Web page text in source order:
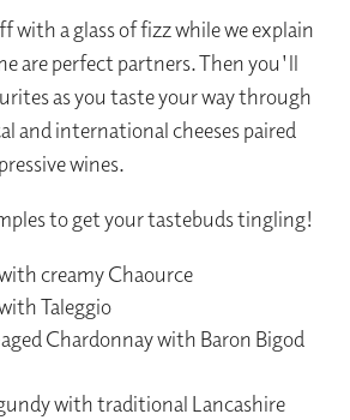
with a glass of fizz while we explain
are perfect partners. Then you'll
as you taste your way through
and international cheeses paired
wines.
to get your tastebuds tingling!
creamy Chaource
Taleggio
Chardonnay with Baron Bigod
with traditional Lancashire